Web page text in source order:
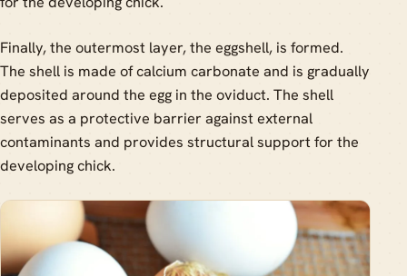
Finally, the outermost layer, the eggshell, is formed.
The shell is made of calcium carbonate and is gradually
deposited around the egg in the oviduct. The shell
serves as a protective barrier against external
contaminants and provides structural support for the
developing chick.